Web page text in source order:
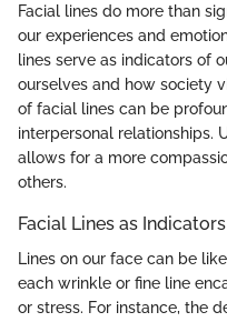
Facial lines do more than
our experiences and
lines serve as indicators of
ourselves and how society
of facial lines can be
interpersonal relationships.
allows for a more
others.
Facial Lines as
Lines on our face can be
each wrinkle or fine line
or stress. For instance, the